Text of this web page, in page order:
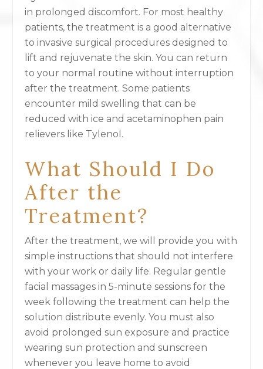
in prolonged discomfort. For most healthy
patients, the treatment is a good alternative
to invasive surgical procedures designed to
lift and rejuvenate the skin. You can return
to your normal routine without interruption
after the treatment. Some patients
encounter mild swelling that can be
reduced with ice and acetaminophen pain
relievers like Tylenol.
What Should I Do
After the
Treatment?
After the treatment, we will provide you with
simple instructions that should not interfere
with your work or daily life. Regular gentle
facial massages in 5-minute sessions for the
week following the treatment can help the
solution distribute evenly. You must also
avoid prolonged sun exposure and practice
wearing sun protection and sunscreen
whenever you leave home to avoid